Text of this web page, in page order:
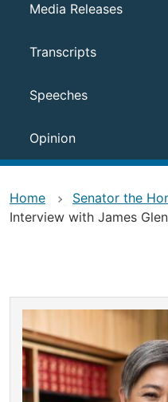
Media Releases
Transcripts
Speeches
Opinion
Home
Senator the
Interview with James